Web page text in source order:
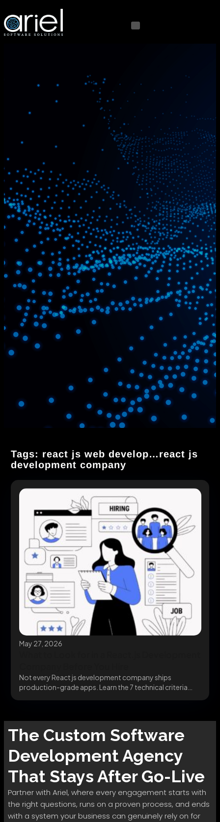
Tags: react js web develop…react js
development company
May 27, 2026
Not every React js development company ships
production-grade apps. Learn the 7 technical criteria
The Custom Software
DevelopmentAgency
That Stays After Go-Live
Partner with Ariel, where every engagement starts with
the right questions, runs on a proven process, and ends
with a system your business can genuinely rely on for